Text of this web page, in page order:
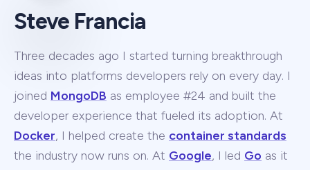
Steve Francia
Three decades ago I started turning breakthrough
ideas into platforms developers rely on every day. I
joined MongoDB as employee #24 and built the
developer experience that fueled its adoption. At
Docker, I helped create the container standards
the industry now runs on. At Google, I led Go as it